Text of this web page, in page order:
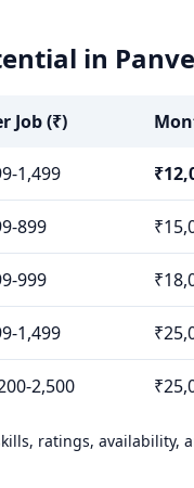
in
Job (₹)
1,499
899
999
1,499
2,500
ratings, availability,